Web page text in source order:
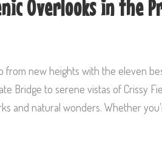
Overlooks in the
from new heights with the eleven
Bridge to serene vistas of Crissy
and natural wonders. Whether